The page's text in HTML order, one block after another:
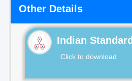
Other Details
Indian Standard
Click to download